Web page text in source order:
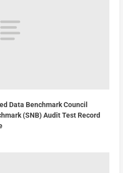
Data Benchmark Council
(SNB) Audit Test Record